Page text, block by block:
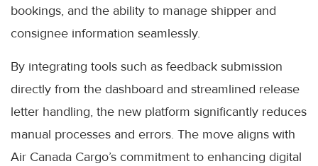
bookings, and the ability to manage shipper and
consignee information seamlessly.
By integrating tools such as feedback submission
directly from the dashboard and streamlined release
letter handling, the new platform significantly reduces
manual processes and errors. The move aligns with
Air Canada Cargo’s commitment to enhancing digital